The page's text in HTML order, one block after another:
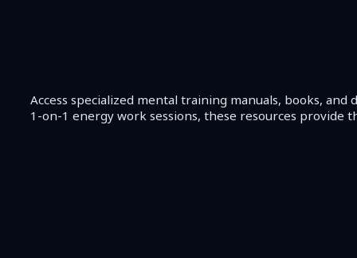
Access specialized mental training manuals, books,
1-on-1 energy work sessions, these resources provide